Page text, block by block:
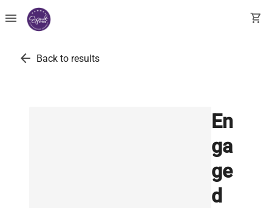
menu shopping_cart
arrow_back Back to results
En
ga
ge
d